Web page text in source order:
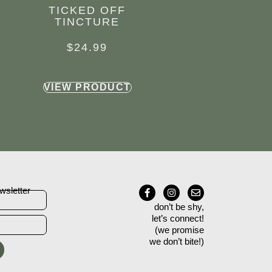
TICKED OFF
TINCTURE
$24.99
VIEW PRODUCT
don’t be shy,
let’s connect!
(we promise
we don’t bite!)